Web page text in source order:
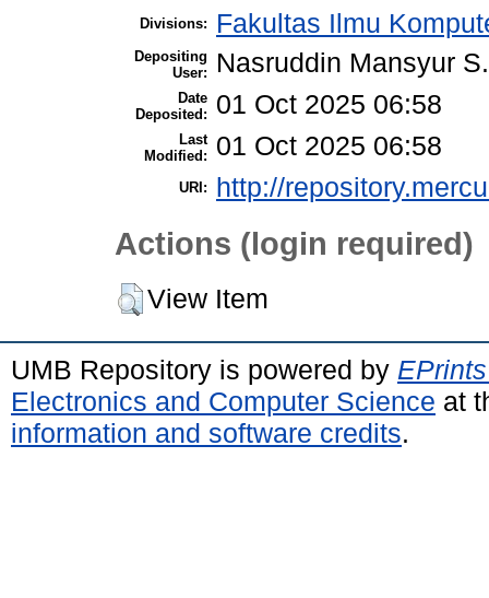
Divisions: Fakultas Ilmu
Depositing
User:
Nasruddin Mansyur
Date
Deposited:
01 Oct 2025 06:58
Last
Modified:
01 Oct 2025 06:58
URI: http://
Actions (login required)
View Item
UMB Repository is powered by
Electronics and Computer Science at
information and software credits.